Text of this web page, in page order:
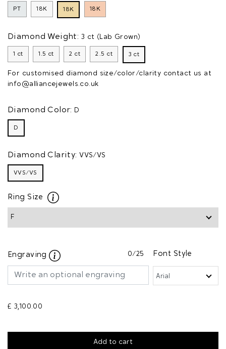
PT 18K 18K 18K
Diamond Weight: 3 ct (Lab Grown)
1 ct 1.5 ct 2 ct 2.5 ct 3 ct
For customised diamond size/color/clarity contact us at
info@alliancejewels.co.uk
Diamond Color: D
D
Diamond Clarity: VVS/VS
VVS/VS
Ring Size
Engraving 0/25 Font Style
£ 3,100.00